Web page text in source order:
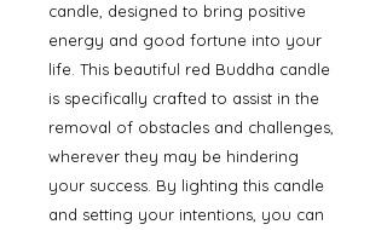
candle, designed to bring positive
energy and good fortune into your
life. This beautiful red Buddha candle
is specifically crafted to assist in the
removal of obstacles and challenges,
wherever they may be hindering
your success. By lighting this candle
and setting your intentions, you can